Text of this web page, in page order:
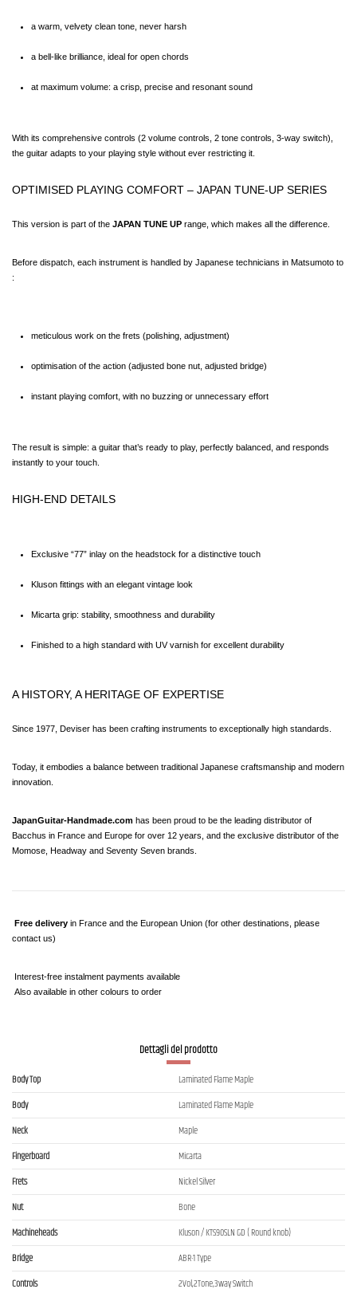
a warm, velvety clean tone, never harsh
a bell-like brilliance, ideal for open chords
at maximum volume: a crisp, precise and resonant sound
With its comprehensive controls (2 volume controls, 2 tone controls, 3-way switch),
the guitar adapts to your playing style without ever restricting it.
OPTIMISED PLAYING COMFORT – JAPAN TUNE-UP SERIES
This version is part of the JAPAN TUNE UP range, which makes all the difference.
Before dispatch, each instrument is handled by Japanese technicians in Matsumoto to
:
meticulous work on the frets (polishing, adjustment)
optimisation of the action (adjusted bone nut, adjusted bridge)
instant playing comfort, with no buzzing or unnecessary effort
The result is simple: a guitar that’s ready to play, perfectly balanced, and responds
instantly to your touch.
HIGH-END DETAILS
Exclusive “77” inlay on the headstock for a distinctive touch
Kluson fittings with an elegant vintage look
Micarta grip: stability, smoothness and durability
Finished to a high standard with UV varnish for excellent durability
A HISTORY, A HERITAGE OF EXPERTISE
Since 1977, Deviser has been crafting instruments to exceptionally high standards.
Today, it embodies a balance between traditional Japanese craftsmanship and modern
innovation.
JapanGuitar-Handmade.com has been proud to be the leading distributor of
Bacchus in France and Europe for over 12 years, and the exclusive distributor of the
Momose, Headway and Seventy Seven brands.
Free delivery in France and the European Union (for other destinations, please
contact us)
Interest-free instalment payments available
Also available in other colours to order
Dettagli del prodotto
Body Top
Laminated Flame Maple
Body
Laminated Flame Maple
Neck
Maple
Fingerboard
Micarta
Frets
Nickel Silver
Nut
Bone
Machineheads
Kluson / KTS90SLN GD ( Round knob)
Bridge
ABR-1 Type
Controls
2Vol,2Tone,3way Switch